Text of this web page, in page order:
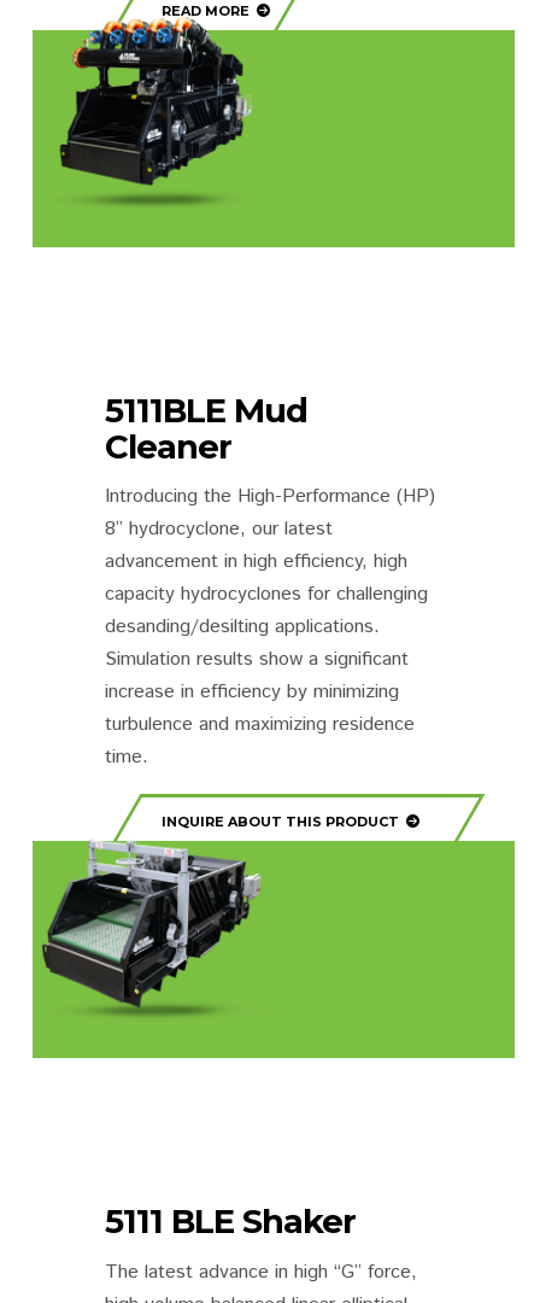
READ MORE
5111BLE Mud
Cleaner
Introducing the High-Performance (HP)
8” hydrocyclone, our latest
advancement in high efficiency, high
capacity hydrocyclones for challenging
desanding/desilting applications.
Simulation results show a significant
increase in efficiency by minimizing
turbulence and maximizing residence
time.
INQUIRE ABOUT THIS PRODUCT
5111 BLE Shaker
The latest advance in high “G” force,